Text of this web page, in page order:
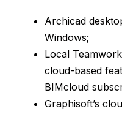
Archicad
Windows;
Local
cloud-based
BIMcloud
Graphisoft’s